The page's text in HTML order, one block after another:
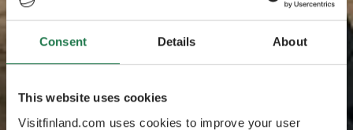
Consent Details About
This website uses cookies
Visitfinland.com uses cookies to improve your user